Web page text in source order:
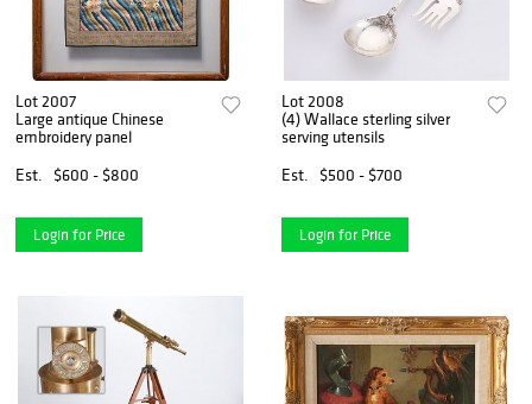
Lot 2007
Large antique Chinese
embroidery panel
Est.
$600 - $800
Login for Price
Lot 2008
(4) Wallace sterling silver
serving utensils
Est.
$500 - $700
Login for Price